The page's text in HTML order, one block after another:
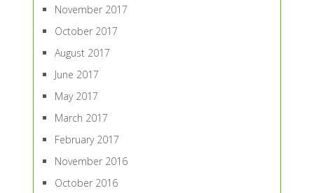
November 2017
October 2017
August 2017
June 2017
May 2017
March 2017
February 2017
November 2016
October 2016